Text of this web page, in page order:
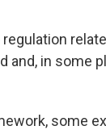
and, in some
some